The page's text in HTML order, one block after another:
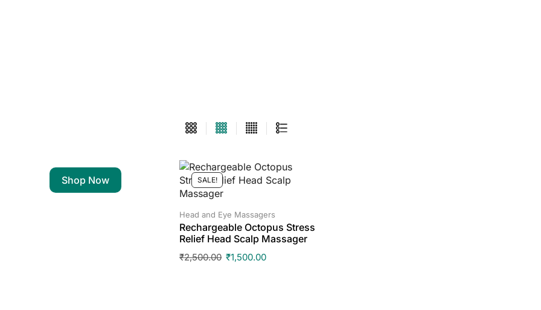
Shop Now SALE!
Head and Eye Massagers
Rechargeable Octopus Stress
Relief Head Scalp Massager
₹2,500.00 ₹1,500.00